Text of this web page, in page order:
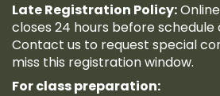
Late Registration Policy:
closes 24 hours before schedule
Contact us to request special
miss this registration window.
For class preparation: